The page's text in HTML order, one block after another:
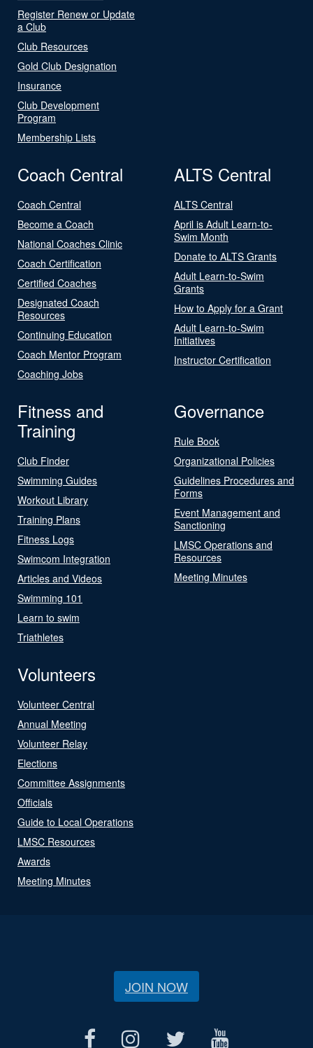
Register Renew or Update
a Club
Club Resources
Gold Club Designation
Insurance
Club Development
Program
Membership Lists
Coach Central
Coach Central
Become a Coach
National Coaches Clinic
Coach Certification
Certified Coaches
Designated Coach
Resources
Continuing Education
Coach Mentor Program
Coaching Jobs
ALTS Central
ALTS Central
April is Adult Learn-to-
Swim Month
Donate to ALTS Grants
Adult Learn-to-Swim
Grants
How to Apply for a Grant
Adult Learn-to-Swim
Initiatives
Instructor Certification
Fitness and
Training
Club Finder
Swimming Guides
Workout Library
Training Plans
Fitness Logs
Swimcom Integration
Articles and Videos
Swimming 101
Learn to swim
Triathletes
Governance
Rule Book
Organizational Policies
Guidelines Procedures and
Forms
Event Management and
Sanctioning
LMSC Operations and
Resources
Meeting Minutes
Volunteers
Volunteer Central
Annual Meeting
Volunteer Relay
Elections
Committee Assignments
Officials
Guide to Local Operations
LMSC Resources
Awards
Meeting Minutes
JOIN NOW